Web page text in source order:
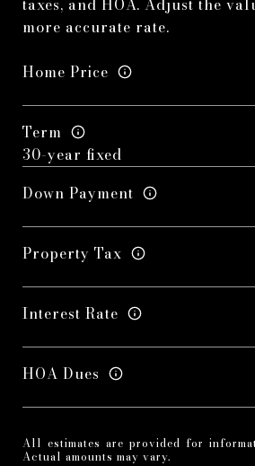
taxes, and HOA. Adjust the
more accurate rate.
Home Price
Term
Down Payment
Property Tax
Interest Rate
HOA Dues
All estimates are provided for
Actual amounts may vary.